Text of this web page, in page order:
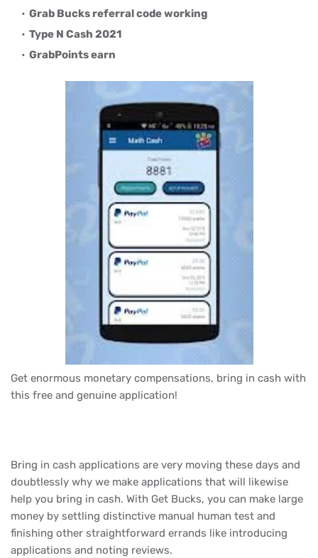
Grab Bucks referral code working
Type N Cash 2021
GrabPoints earn
Get enormous monetary compensations, bring in cash with
this free and genuine application!
Bring in cash applications are very moving these days and
doubtlessly why we make applications that will likewise
help you bring in cash. With Get Bucks, you can make large
money by settling distinctive manual human test and
finishing other straightforward errands like introducing
applications and noting reviews.